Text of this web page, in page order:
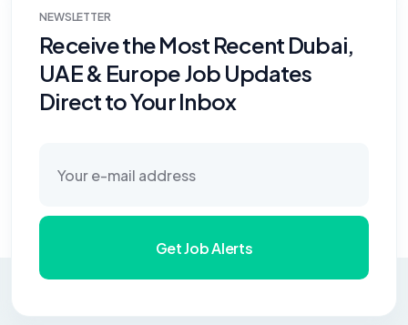
NEWSLETTER
Receive the Most Recent Dubai,
UAE & Europe Job Updates
Direct to Your Inbox
Get Job Alerts